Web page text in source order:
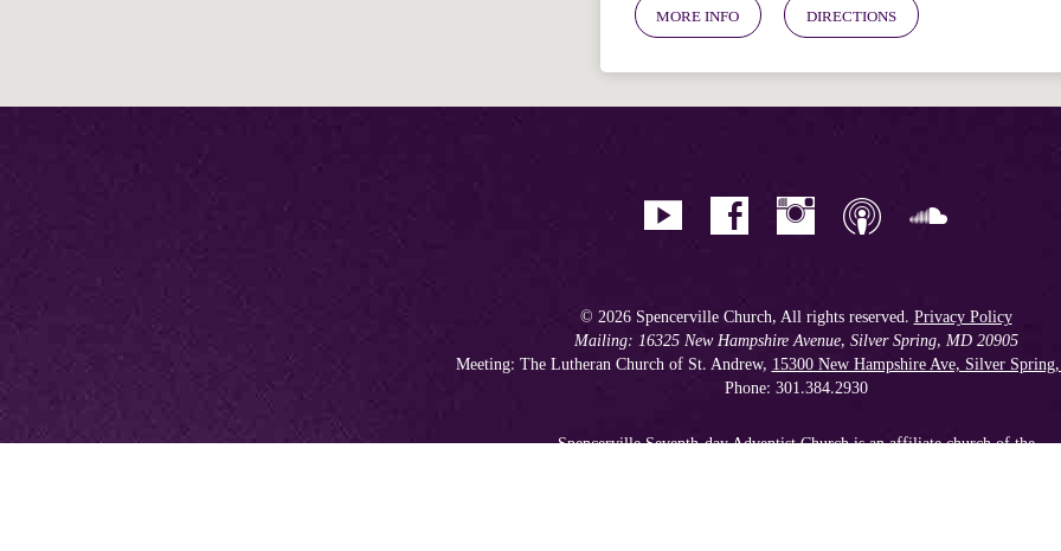
MORE INFO DIRECTIONS
© 2026 Spencerville Church, All rights reserved. Privacy Policy
Mailing: 16325 New Hampshire Avenue, Silver Spring, MD 20905
Meeting: The Lutheran Church of St. Andrew, 15300 New Hampshire Ave, Silver
Phone: 301.384.2930
Spencerville Seventh-day Adventist Church is an affiliate church of the